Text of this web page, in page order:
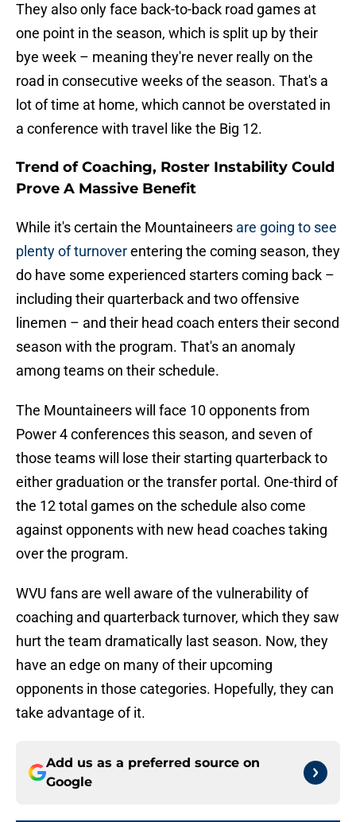
They also only face back-to-back road games at
one point in the season, which is split up by their
bye week – meaning they're never really on the
road in consecutive weeks of the season. That's a
lot of time at home, which cannot be overstated in
a conference with travel like the Big 12.
Trend of Coaching, Roster Instability Could
Prove A Massive Benefit
While it's certain the Mountaineers are going to see
plenty of turnoverentering the coming season, they
do have some experienced starters coming back –
including their quarterback and two offensive
linemen – and their head coach enters their second
season with the program. That's an anomaly
among teams on their schedule.
The Mountaineers will face 10 opponents from
Power 4 conferences this season, and seven of
those teams will lose their starting quarterback to
either graduation or the transfer portal. One-third of
the 12 total games on the schedule also come
against opponents with new head coaches taking
over the program.
WVU fans are well aware of the vulnerability of
coaching and quarterback turnover, which they saw
hurt the team dramatically last season. Now, they
have an edge on many of their upcoming
opponents in those categories. Hopefully, they can
take advantage of it.
Add us as a preferred source on
Google